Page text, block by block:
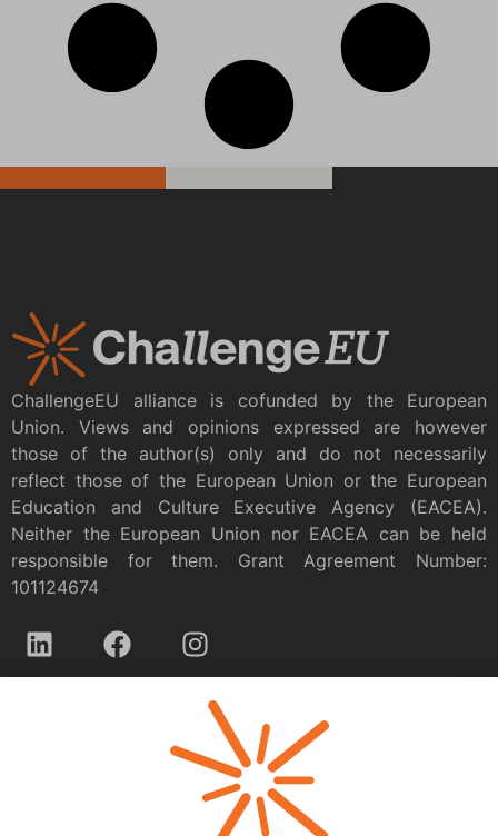
ChallengeEU alliance is cofunded by the European
Union. Views and opinions expressed are however
those of the author(s) only and do not necessarily
reflect those of the European Union or the European
Education and Culture Executive Agency (EACEA).
Neither the European Union nor EACEA can be held
responsible for them. Grant Agreement Number:
101124674